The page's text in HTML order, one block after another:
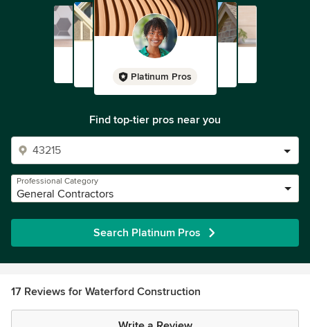
Platinum Pros
Find top-tier pros near you
Professional Category
General Contractors
Search Platinum Pros
17 Reviews for Waterford Construction